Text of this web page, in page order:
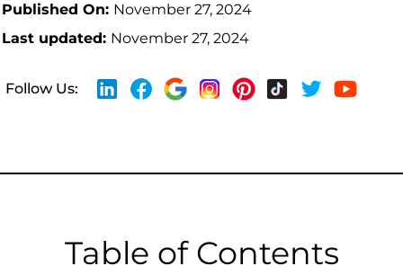
Published On: November 27, 2024
Last updated: November 27, 2024
Follow Us:
Table of Contents